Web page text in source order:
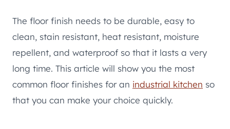
The floor finish needs to be durable, easy to
clean, stain resistant, heat resistant, moisture
repellent, and waterproof so that it lasts a very
long time. This article will show you the most
common floor finishes for an industrial kitchen so
that you can make your choice quickly.